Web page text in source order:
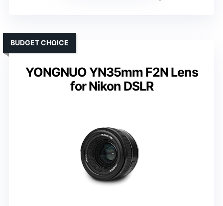
YONGNUO YN35mm F2N Lens
for Nikon DSLR
BUDGET CHOICE